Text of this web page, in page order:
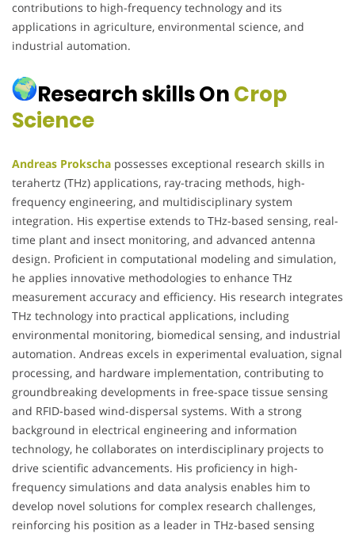
contributions to high-frequency technology and its
applications in agriculture, environmental science, and
industrial automation.
Research skills OnCrop
Science
Andreas Prokscha possesses exceptional research skills in
terahertz (THz) applications, ray-tracing methods, high-
frequency engineering, and multidisciplinary system
integration. His expertise extends to THz-based sensing, real-
time plant and insect monitoring, and advanced antenna
design. Proficient in computational modeling and simulation,
he applies innovative methodologies to enhance THz
measurement accuracy and efficiency. His research integrates
THz technology into practical applications, including
environmental monitoring, biomedical sensing, and industrial
automation. Andreas excels in experimental evaluation, signal
processing, and hardware implementation, contributing to
groundbreaking developments in free-space tissue sensing
and RFID-based wind-dispersal systems. With a strong
background in electrical engineering and information
technology, he collaborates on interdisciplinary projects to
drive scientific advancements. His proficiency in high-
frequency simulations and data analysis enables him to
develop novel solutions for complex research challenges,
reinforcing his position as a leader in THz-based sensing